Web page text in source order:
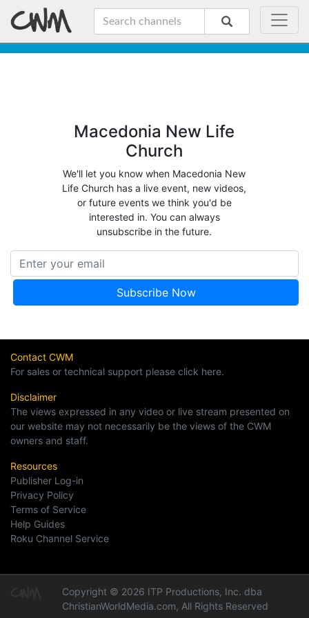
Macedonia New Life
Church
We'll let you know when Macedonia New
Life Church has a live event, new videos,
or future events we think you'd be
interested in. You can always
unsubscribe in the future.
Contact CWM
For sales or technical support please click here.
Disclaimer
The views expressed in any video or live stream presented on
our website may not necessarily be the views of the CWM
owners and staff.
Resources
Publisher Log-in
Privacy Policy
Terms of Service
Help Guides
Roku Channel Service
Copyright © 2026 ITP Productions, Inc. dba
ChristianWorldMedia.com, All Rights Reserved